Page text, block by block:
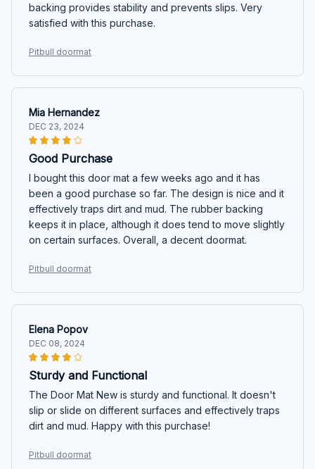
backing provides stability and prevents slips. Very
satisfied with this purchase.
Pitbull doormat
Mia Hernandez
DEC 23, 2024
Good Purchase
I bought this door mat a few weeks ago and it has
been a good purchase so far. The design is nice and it
effectively traps dirt and mud. The rubber backing
keeps it in place, although it does tend to move slightly
on certain surfaces. Overall, a decent doormat.
Pitbull doormat
Elena Popov
DEC 08, 2024
Sturdy and Functional
The Door Mat New is sturdy and functional. It doesn't
slip or slide on different surfaces and effectively traps
dirt and mud. Happy with this purchase!
Pitbull doormat